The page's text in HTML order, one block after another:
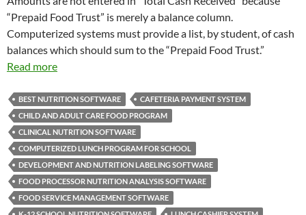
“Prepaid Food Trust” is merely a balance column.
Computerized systems must provide a list, by student, of cash
balances which should sum to the “Prepaid Food Trust.”
Read more
BEST NUTRITION SOFTWARE
CAFETERIA PAYMENT SYSTEM
CHILD AND ADULT CARE FOOD PROGRAM
CLINICAL NUTRITION SOFTWARE
COMPUTERIZED LUNCH PROGRAM FOR SCHOOL
DEVELOPMENT AND NUTRITION LABELING SOFTWARE
FOOD PROCESSOR NUTRITION ANALYSIS SOFTWARE
FOOD SERVICE MANAGEMENT SOFTWARE